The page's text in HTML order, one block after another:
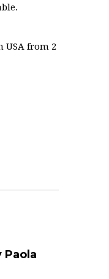
USA from 2
Paola